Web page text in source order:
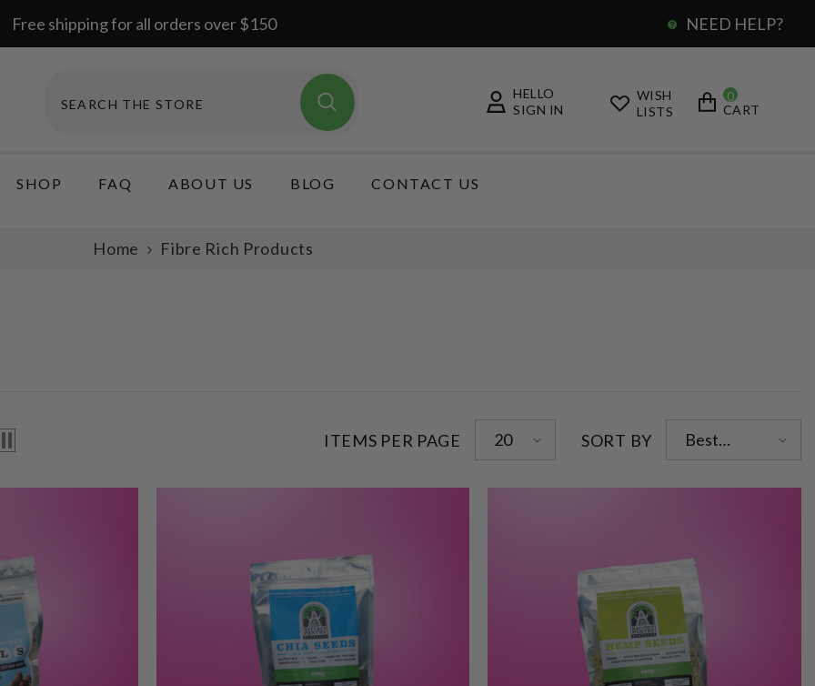
Free shipping for all orders over $150 NEED HELP?
00
CART
WISH
LISTS
HELLO
SIGN IN
SHOP FAQ ABOUT US BLOG CONTACT US
Home Fibre Rich Products
ITEMS PER PAGE 20 SORT BY
Best